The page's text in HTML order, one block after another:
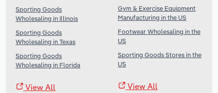
Sporting Goods
Wholesaling in Illinois
Sporting Goods
Wholesaling in Texas
Sporting Goods
Wholesaling in Florida
View All
Gym & Exercise Equipment
Manufacturing in the US
Footwear Wholesaling in the
US
Sporting Goods Stores in the
US
View All